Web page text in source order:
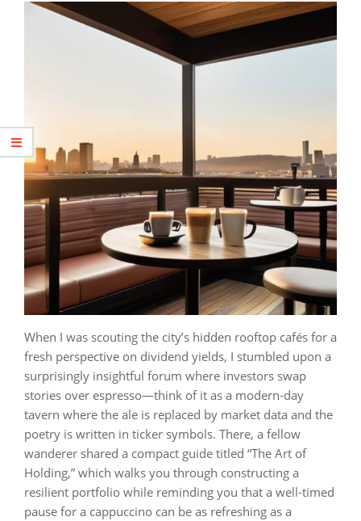
When I was scouting the city’s hidden rooftop cafés for a
fresh perspective on dividend yields, I stumbled upon a
surprisingly insightful forum where investors swap
stories over espresso—think of it as a modern-day
tavern where the ale is replaced by market data and the
poetry is written in ticker symbols. There, a fellow
wanderer shared a compact guide titled “The Art of
Holding,” which walks you through constructing a
resilient portfolio while reminding you that a well‑timed
pause for a cappuccino can be as refreshing as a